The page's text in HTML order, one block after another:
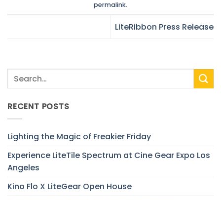
permalink.
LiteRibbon Press Release
RECENT POSTS
Lighting the Magic of Freakier Friday
Experience LiteTile Spectrum at Cine Gear Expo Los
Angeles
Kino Flo X LiteGear Open House